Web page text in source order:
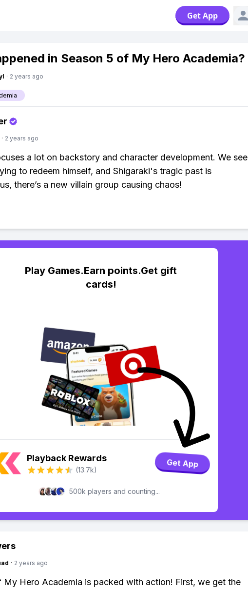
Get App
in Season 5 of My Hero Academia?
· 2 years ago
· 2 years ago
a lot on backstory and character development. We see
to redeem himself, and Shigaraki's tragic past is
there’s a new villain group causing chaos!
Play Games.Earn points.Get gift
cards!
Playback Rewards
(13.7k)
Get App
500k players and counting...
· 2 years ago
My Hero Academia is packed with action! First, we get the